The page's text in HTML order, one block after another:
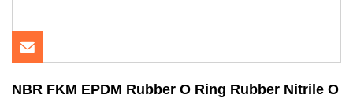
NBR FKM EPDM Rubber O Ring Rubber Nitrile O